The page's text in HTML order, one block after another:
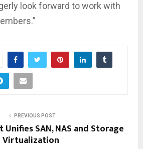
look forward to work with
PREVIOUS POST
SAN, NAS and Storage
Virtualization